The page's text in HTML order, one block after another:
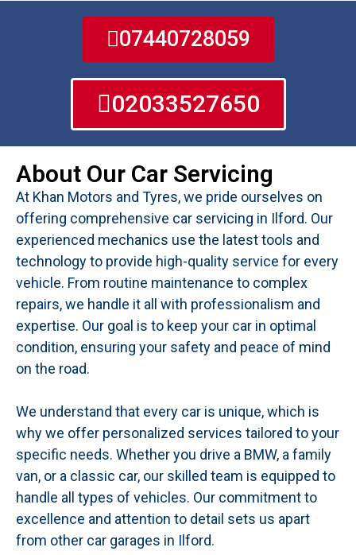
07440728059
02033527650
About Our Car Servicing
At Khan Motors and Tyres, we pride ourselves on
offering comprehensive car servicing in Ilford. Our
experienced mechanics use the latest tools and
technology to provide high-quality service for every
vehicle. From routine maintenance to complex
repairs, we handle it all with professionalism and
expertise. Our goal is to keep your car in optimal
condition, ensuring your safety and peace of mind
on the road.
We understand that every car is unique, which is
why we offer personalized services tailored to your
specific needs. Whether you drive a BMW, a family
van, or a classic car, our skilled team is equipped to
handle all types of vehicles. Our commitment to
excellence and attention to detail sets us apart
from other car garages in Ilford.